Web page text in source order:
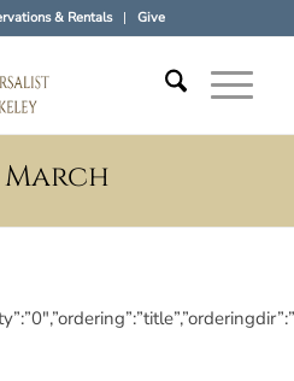
& Rentals Give